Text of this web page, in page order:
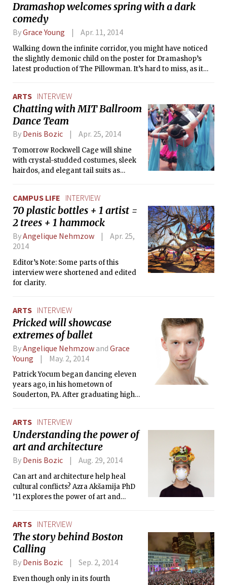
Dramashop welcomes spring with a dark
comedy
ByGrace Young Apr. 11, 2014
Walking down the infinite corridor, you might have noticed
the slightly demonic child on the poster for Dramashop’s
latest production of The Pillowman. It’s hard to miss, as it
Strandberg ’14 about the production, their experiences as
actors, and their early days in Dramashop.
ARTS INTERVIEW
Chatting with MIT Ballroom
Dance Team
By Denis Bozic Apr. 25, 2014
Tomorrow Rockwell Cage will shine
with crystal-studded costumes, sleek
hairdos, and elegant tail suits as
dance competition organized by MIT
Ballroom Dance Team. The Tech took
this opportunity to visit the team
members during their weekend
practice and talk about preparations,
the team’s progress, and dancing in
general.
CAMPUS LIFE INTERVIEW
70 plastic bottles + 1 artist =
2 trees + 1 hammock
ByAngelique Nehmzow
Apr. 25,
2014
Editor’s Note: Some parts of this
interview were shortened and edited
for clarity.
ARTS INTERVIEW
Pricked will showcase
extremes of ballet
ByAngelique Nehmzow and Grace
Young
May. 2, 2014
Patrick Yocum began dancing eleven
years ago, in his hometown of
Souderton, PA. After graduating high
then joined the Boston Ballet II trainee
program, working his way through to
join the Corps de Ballet in 2011. He
spoke to The Tech about life as a
dancer, and Boston Ballet’s upcoming
performance of Pricked.
ARTS INTERVIEW
Understanding the power of
art and architecture
By Denis Bozic Aug. 29, 2014
Can art and architecture help heal
cultural conflicts? Azra Akšamija PhD
’11 explores the power of art and
conflicts can be analyzed and
explored. Akšamija is an Assistant
Professor at the Art, Culture and
Technology (ACT) program and MIT’s
Department of Architecture, where she
works as an artist and architectural
ARTS INTERVIEW
The story behind Boston
Calling
By Denis Bozic Sep. 2, 2014
Even though only in its fourth